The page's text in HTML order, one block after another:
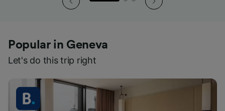
Popular in Geneva
Let's do this trip right